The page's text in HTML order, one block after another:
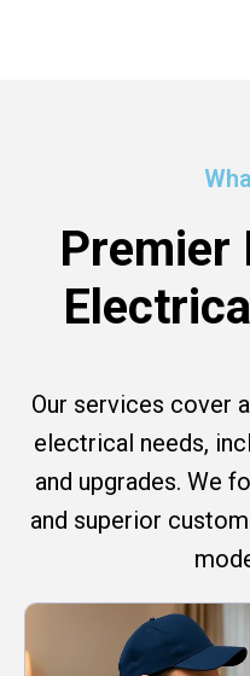
Premier
Our services cover
electrical needs,
and upgrades. We
and superior